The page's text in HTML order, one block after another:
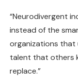
“Neurodivergent
instead of the
organizations that
talent that others
replace.”